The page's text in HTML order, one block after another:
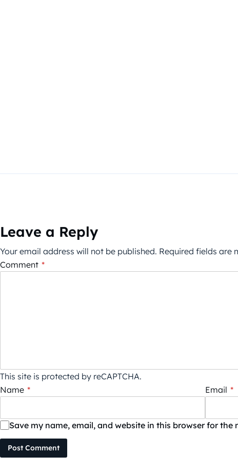
Leave a Reply
Your email address will not be published. Required fields are
Comment *
This site is protected by reCAPTCHA.
Name * Email *
Save my name, email, and website in this browser for
Post Comment